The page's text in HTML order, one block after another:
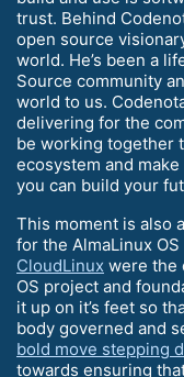
trust. Behind
open source
world. He’s been a
Source community
world to us.
delivering for the
be working together
ecosystem and
you can build your
This moment is also
for the AlmaLinux
CloudLinux were the
OS project and
it up on it’s feet so
body governed and
bold move stepping
towards ensuring